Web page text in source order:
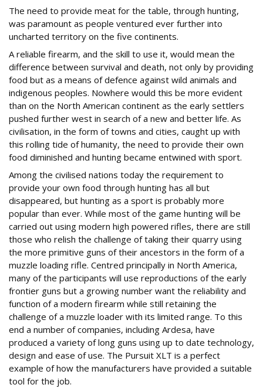
The need to provide meat for the table, through hunting,
was paramount as people ventured ever further into
uncharted territory on the five continents.
A reliable firearm, and the skill to use it, would mean the
difference between survival and death, not only by providing
food but as a means of defence against wild animals and
indigenous peoples. Nowhere would this be more evident
than on the North American continent as the early settlers
pushed further west in search of a new and better life. As
civilisation, in the form of towns and cities, caught up with
this rolling tide of humanity, the need to provide their own
food diminished and hunting became entwined with sport.
Among the civilised nations today the requirement to
provide your own food through hunting has all but
disappeared, but hunting as a sport is probably more
popular than ever. While most of the game hunting will be
carried out using modern high powered rifles, there are still
those who relish the challenge of taking their quarry using
the more primitive guns of their ancestors in the form of a
muzzle loading rifle. Centred principally in North America,
many of the participants will use reproductions of the early
frontier guns but a growing number want the reliability and
function of a modern firearm while still retaining the
challenge of a muzzle loader with its limited range. To this
end a number of companies, including Ardesa, have
produced a variety of long guns using up to date technology,
design and ease of use. The Pursuit XLT is a perfect
example of how the manufacturers have provided a suitable
tool for the job.